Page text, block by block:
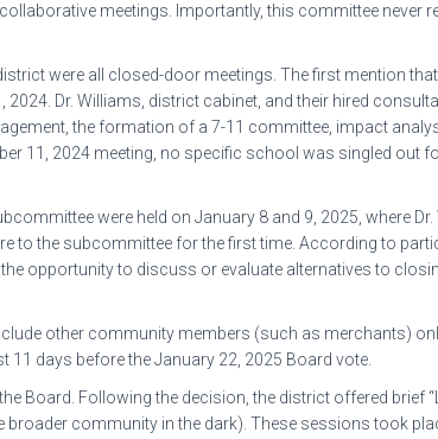
meetings. Importantly, this committee never
were all closed-door meetings. The first mention
Dr. Williams, district cabinet, and their hired
the formation of a 7-11 committee, impact
11, 2024 meeting, no specific school was singled out
were held on January 8 and 9, 2025, where
to the subcommittee for the first time. According to
opportunity to discuss or evaluate alternatives to
other community members (such as merchants)
11 days before the January 22, 2025 Board vote.
Board. Following the decision, the district offered brief
community in the dark). These sessions took